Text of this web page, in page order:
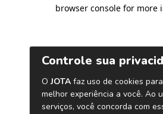
browser console for more